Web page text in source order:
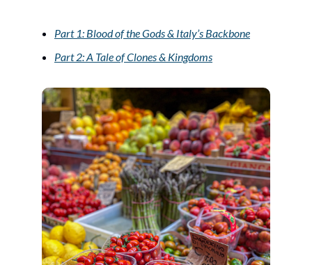
Part 1: Blood of the Gods & Italy’s Backbone
Part 2: A Tale of Clones & Kingdoms